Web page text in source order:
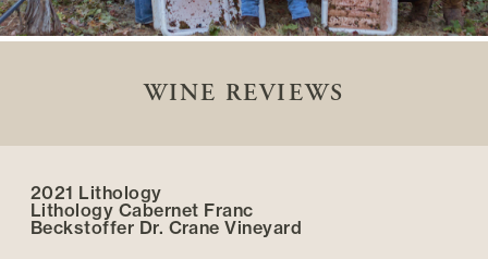
WINE REVIEWS
2021 Lithology
Lithology Cabernet Franc
Beckstoffer Dr. Crane Vineyard